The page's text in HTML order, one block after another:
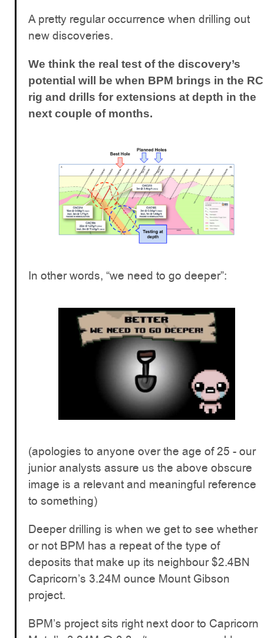
A pretty regular occurrence when drilling out
new discoveries.
We think the real test of the discovery’s
potential will be when BPM brings in the RC
rig and drills for extensions at depth in the
next couple of months.
In other words, “we need to go deeper”:
(apologies to anyone over the age of 25 - our
junior analysts assure us the above obscure
image is a relevant and meaningful reference
to something)
Deeper drilling is when we get to see whether
or not BPM has a repeat of the type of
deposits that make up its neighbour $2.4BN
Capricorn’s 3.24M ounce Mount Gibson
project.
BPM’s project sits right next door to Capricorn